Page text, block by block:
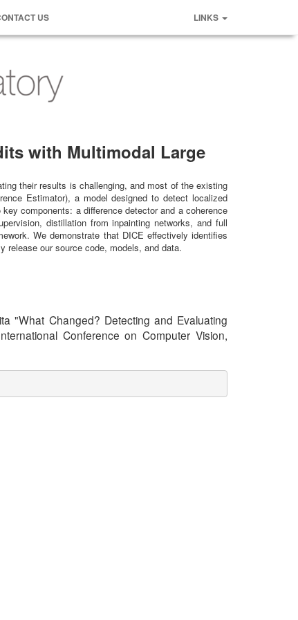
US LINKS
with Multimodal Large
their results is challenging, and most of the existing
Estimator), a model designed to detect localized
components: a difference detector and a coherence
distillation from inpainting networks, and full
We demonstrate that DICE effectively identifies
release our source code, models, and data.
"What Changed? Detecting and Evaluating
Conference on Computer Vision,